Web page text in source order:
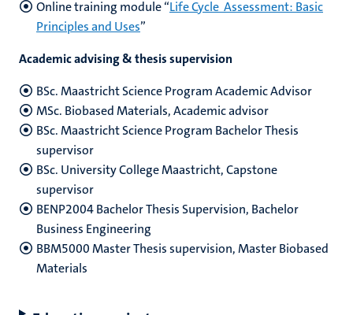
Online training module “Life Cycle Assessment: Basic
Principles and Uses”
Academic advising & thesis supervision
BSc. Maastricht Science Program Academic Advisor
MSc. Biobased Materials, Academic advisor
BSc. Maastricht Science Program Bachelor Thesis
supervisor
BSc. University College Maastricht, Capstone
supervisor
BENP2004 Bachelor Thesis Supervision, Bachelor
Business Engineering
BBM5000 Master Thesis supervision, Master Biobased
Materials